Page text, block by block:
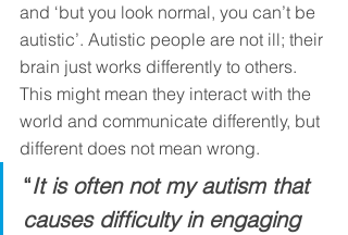
and ‘but you look normal, you can’t be
autistic’. Autistic people are not ill; their
brain just works differently to others.
This might mean they interact with the
world and communicate differently, but
different does not mean wrong.
“It is often not my autism that
causes difficulty in engaging